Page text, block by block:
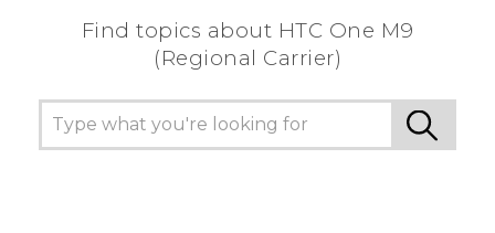
Find topics about HTC One M9
(Regional Carrier)